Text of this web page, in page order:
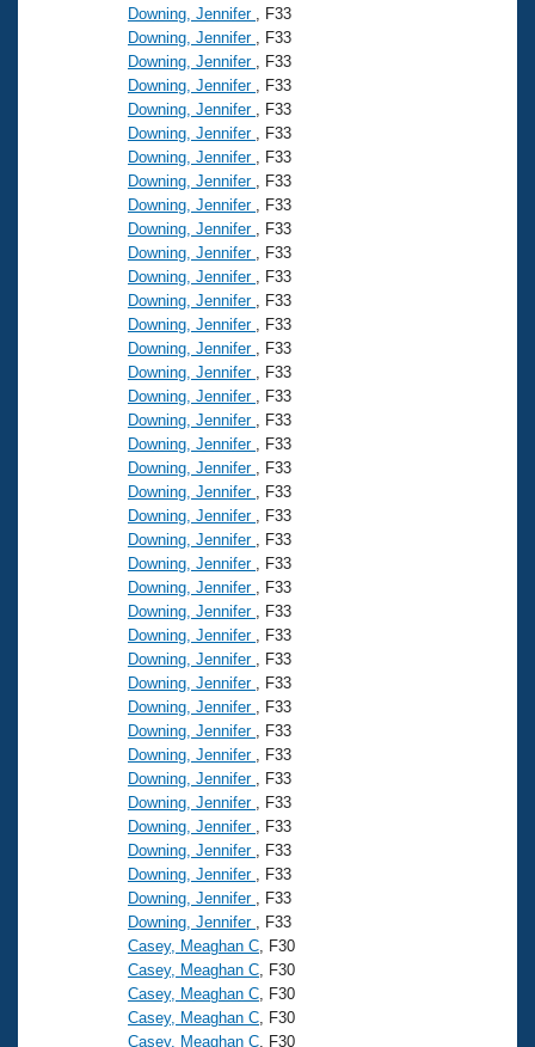
Downing, Jennifer
, F33
Downing, Jennifer
, F33
Downing, Jennifer
, F33
Downing, Jennifer
, F33
Downing, Jennifer
, F33
Downing, Jennifer
, F33
Downing, Jennifer
, F33
Downing, Jennifer
, F33
Downing, Jennifer
, F33
Downing, Jennifer
, F33
Downing, Jennifer
, F33
Downing, Jennifer
, F33
Downing, Jennifer
, F33
Downing, Jennifer
, F33
Downing, Jennifer
, F33
Downing, Jennifer
, F33
Downing, Jennifer
, F33
Downing, Jennifer
, F33
Downing, Jennifer
, F33
Downing, Jennifer
, F33
Downing, Jennifer
, F33
Downing, Jennifer
, F33
Downing, Jennifer
, F33
Downing, Jennifer
, F33
Downing, Jennifer
, F33
Downing, Jennifer
, F33
Downing, Jennifer
, F33
Downing, Jennifer
, F33
Downing, Jennifer
, F33
Downing, Jennifer
, F33
Downing, Jennifer
, F33
Downing, Jennifer
, F33
Downing, Jennifer
, F33
Downing, Jennifer
, F33
Downing, Jennifer
, F33
Downing, Jennifer
, F33
Downing, Jennifer
, F33
Downing, Jennifer
, F33
Downing, Jennifer
, F33
Casey, Meaghan C , F30
Casey, Meaghan C , F30
Casey, Meaghan C , F30
Casey, Meaghan C , F30
Casey, Meaghan C , F30